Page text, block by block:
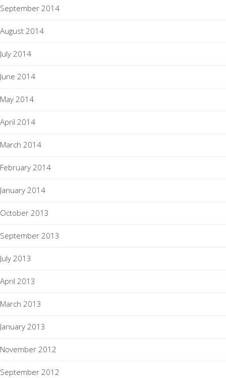
September 2014
August 2014
July 2014
June 2014
May 2014
April 2014
March 2014
February 2014
January 2014
October 2013
September 2013
July 2013
April 2013
March 2013
January 2013
November 2012
September 2012